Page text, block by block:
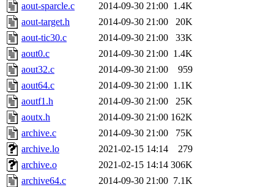
aout-sparcle.c
2014-09-30 21:00 1.4K
aout-target.h
2014-09-30 21:00
20K
aout-tic30.c
2014-09-30 21:00
33K
aout0.c
2014-09-30 21:00 1.4K
aout32.c
2014-09-30 21:00
959
aout64.c
2014-09-30 21:00 1.1K
aoutf1.h
2014-09-30 21:00
25K
aoutx.h
2014-09-30 21:00 162K
archive.c
2014-09-30 21:00
75K
archive.lo
2021-02-15 14:14
279
archive.o
2021-02-15 14:14 306K
archive64.c
2014-09-30 21:00 7.1K